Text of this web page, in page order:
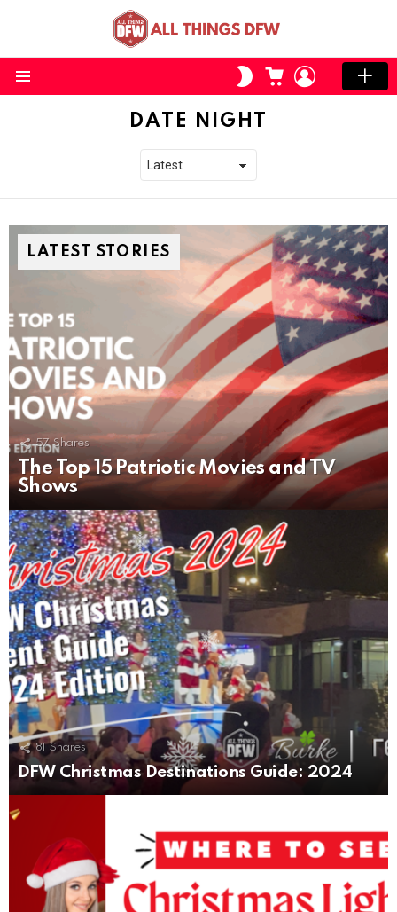
SWITCH
SKIN
CART LOGIN
DATE NIGHT
LATEST STORIES
57 Shares
The Top 15 Patriotic Movies and TV
Shows
81 Shares
DFW Christmas Destinations Guide: 2024